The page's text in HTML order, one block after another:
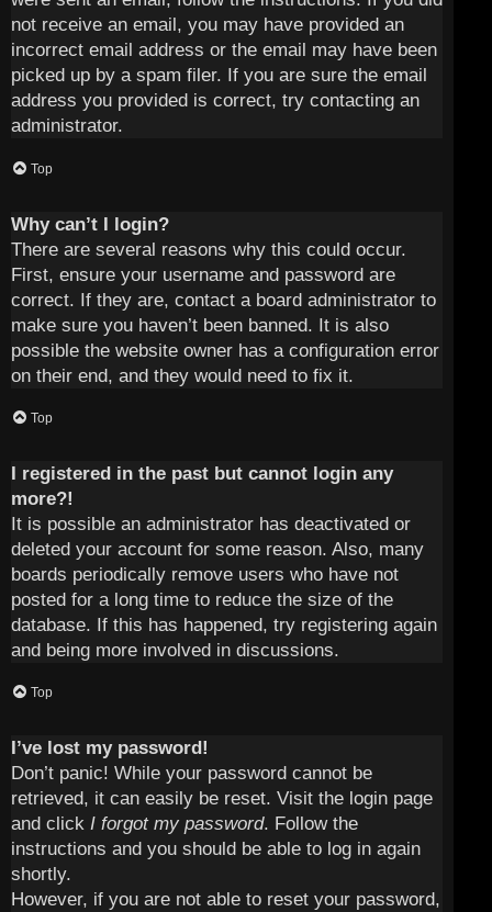
not receive an email, you may have provided an
incorrect email address or the email may have been
picked up by a spam filer. If you are sure the email
address you provided is correct, try contacting an
administrator.
Top
Why can’t I login?
There are several reasons why this could occur.
First, ensure your username and password are
correct. If they are, contact a board administrator to
make sure you haven’t been banned. It is also
possible the website owner has a configuration error
on their end, and they would need to fix it.
Top
I registered in the past but cannot login any
more?!
It is possible an administrator has deactivated or
deleted your account for some reason. Also, many
boards periodically remove users who have not
posted for a long time to reduce the size of the
database. If this has happened, try registering again
and being more involved in discussions.
Top
I’ve lost my password!
Don’t panic! While your password cannot be
retrieved, it can easily be reset. Visit the login page
and click I forgot my password. Follow the
instructions and you should be able to log in again
shortly.
However, if you are not able to reset your password,